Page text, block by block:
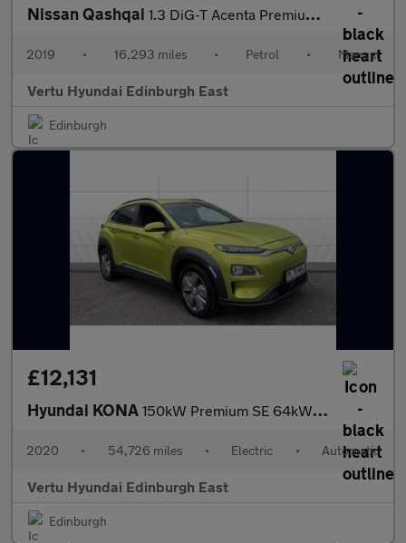
Nissan Qashqai 1.3 DiG-T Acenta Premium 5dr Petrol Hatchback
2019 • 16,293 miles • Petrol • Manual
Vertu Hyundai Edinburgh East
Edinburgh
£12,131
Hyundai KONA 150kW Premium SE 64kWh 5dr Auto Electric Hatchback
2020 • 54,726 miles • Electric • Automatic
Vertu Hyundai Edinburgh East
Edinburgh